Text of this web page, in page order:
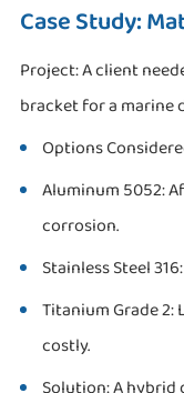
Case Study:
Project: A client
bracket for a marine
Options
Aluminum 5052:
corrosion.
Stainless Steel
Titanium Grade
costly.